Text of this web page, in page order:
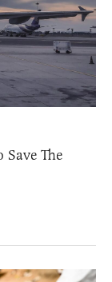
The